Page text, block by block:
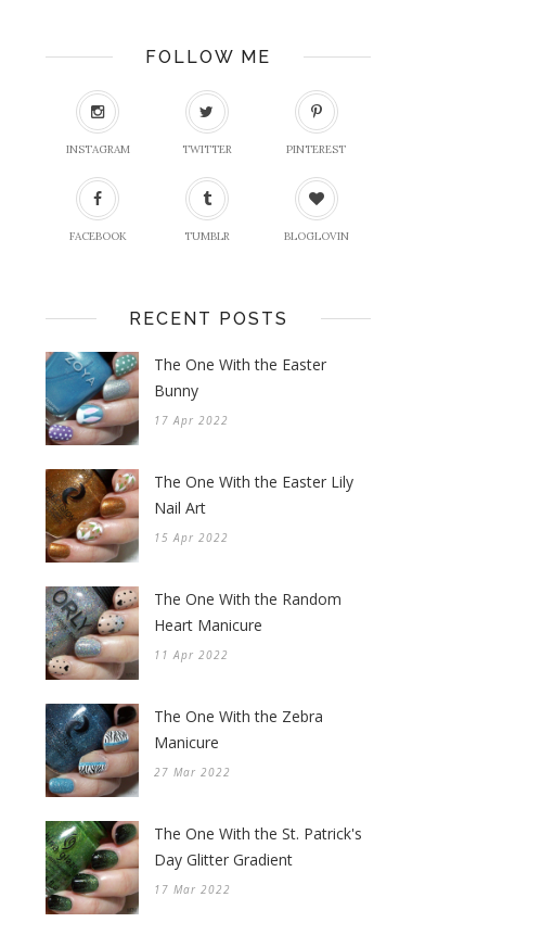
FOLLOW ME
INSTAGRAM TWITTER PINTEREST
FACEBOOK TUMBLR BLOGLOVIN
RECENT POSTS
The One With the Easter
Bunny
17 Apr 2022
The One With the Easter Lily
Nail Art
15 Apr 2022
The One With the Random
Heart Manicure
11 Apr 2022
The One With the Zebra
Manicure
27 Mar 2022
The One With the St. Patrick's
Day Glitter Gradient
17 Mar 2022